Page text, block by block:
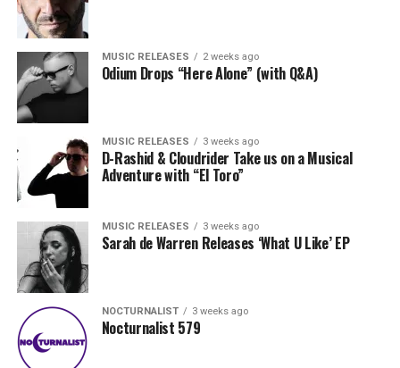
MUSIC RELEASES 2 weeks ago
Odium Drops “Here Alone” (with Q&A)
MUSIC RELEASES 3 weeks ago
D-Rashid & Cloudrider Take us on a Musical
Adventure with “El Toro”
MUSIC RELEASES 3 weeks ago
Sarah de Warren Releases ‘What U Like’ EP
NOCTURNALIST 3 weeks ago
Nocturnalist 579